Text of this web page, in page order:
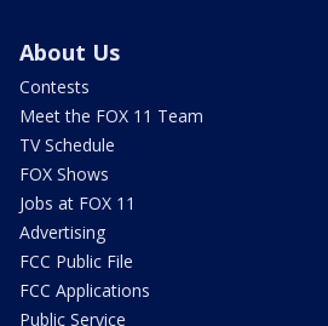
About Us
Contests
Meet the FOX 11 Team
TV Schedule
FOX Shows
Jobs at FOX 11
Advertising
FCC Public File
FCC Applications
Public Service